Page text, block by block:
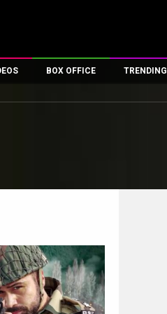
Day First Show
& Specials
Songs
BOX OFFICE
100 Crore Club
Top Female Celebs
TRENDING